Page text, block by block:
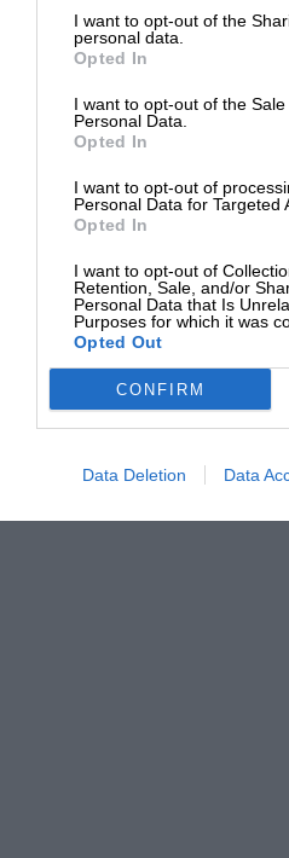
I want to opt-out of the
personal data.
Opted In
I want to opt-out of the
Personal Data.
Opted In
I want to opt-out of
Personal Data for Targeted
Opted In
I want to opt-out of
Retention, Sale, and/or
Personal Data that Is
Purposes for which it was
Opted Out
CONFIRM
Data Deletion Data